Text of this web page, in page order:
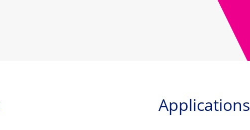
Applications